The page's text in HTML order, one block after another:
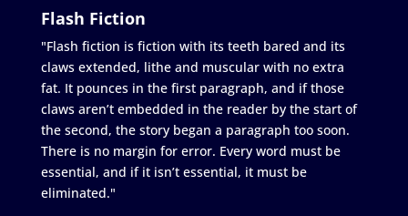
Flash Fiction
"Flash fiction is fiction with its teeth bared and its
claws extended, lithe and muscular with no extra
fat. It pounces in the first paragraph, and if those
claws aren’t embedded in the reader by the start of
the second, the story began a paragraph too soon.
There is no margin for error. Every word must be
essential, and if it isn’t essential, it must be
eliminated."